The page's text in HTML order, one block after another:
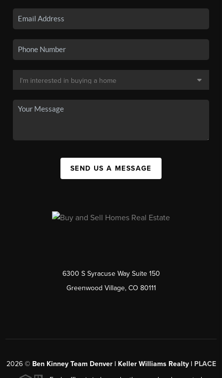
SEND US A MESSAGE
6300 S Syracuse Way Suite 150
Greenwood Village, CO 80111
2026© Ben Kinney Team Denver | Keller Williams Realty | PLACE